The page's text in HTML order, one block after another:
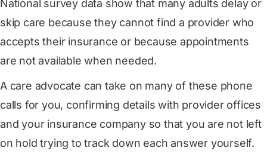
National survey data show that many adults delay or
skip care because they cannot find a provider who
accepts their insurance or because appointments
are not available when needed.
A care advocate can take on many of these phone
calls for you, confirming details with provider offices
and your insurance company so that you are not left
on hold trying to track down each answer yourself.